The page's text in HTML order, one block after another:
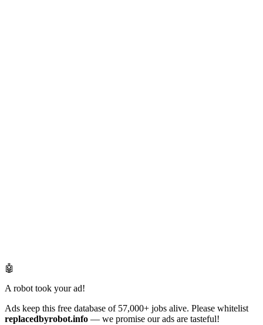
🤖
A robot took your ad!
Ads keep this free database of 57,000+ jobs alive. Please whitelist
replacedbyrobot.info — we promise our ads are tasteful!